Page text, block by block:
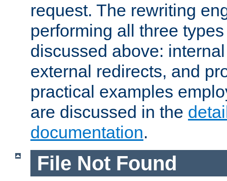
request. The rewriting
performing all three
discussed above:
external redirects, and
practical examples
are discussed in the
documentation.
File Not Found